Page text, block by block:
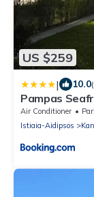
US $259
| 10.0
Pampas
Air Conditioner
Istiaia-Aidipsos